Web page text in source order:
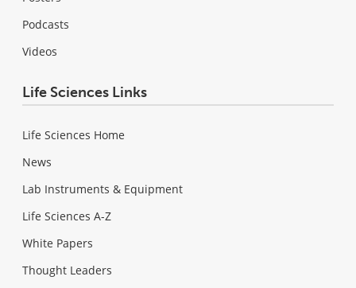
Podcasts
Videos
Life Sciences Links
Life Sciences Home
News
Lab Instruments & Equipment
Life Sciences A-Z
White Papers
Thought Leaders